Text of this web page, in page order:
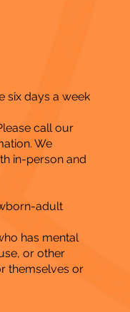
six days a week
call our
We
in-person and
adult
has mental
or other
themselves or